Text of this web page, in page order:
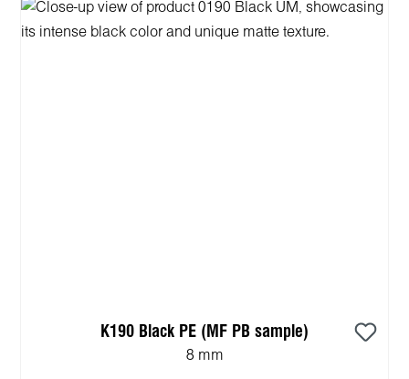
K190 Black PE (MF PB sample)
8 mm